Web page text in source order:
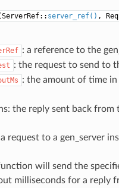
server_ref() ,
: a reference to the
: the request to send to
: the amount of time
the reply sent back from
request to a gen_server
will send the
milliseconds for a reply